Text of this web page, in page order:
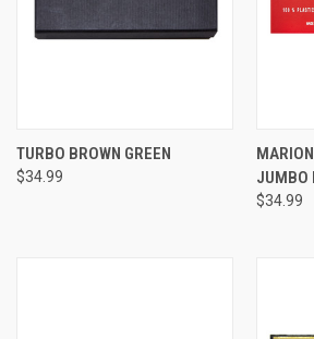
TURBO BROWN GREEN
$34.99
JUMBO
$34.99